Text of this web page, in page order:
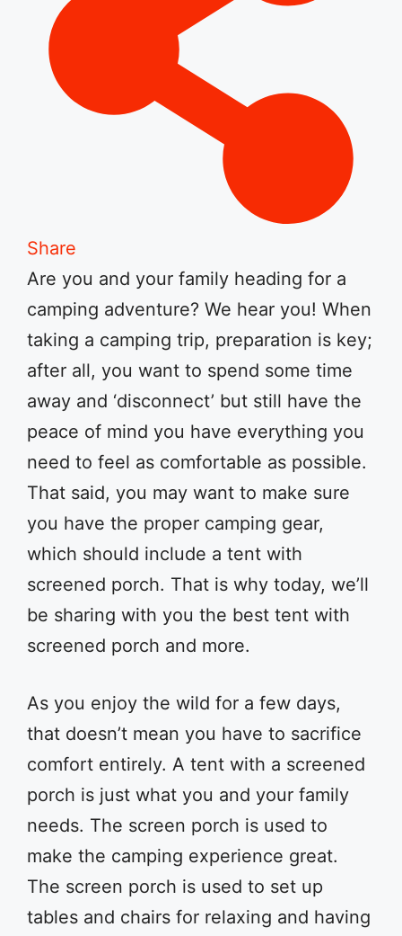
Share
Are you and your family heading for a
camping adventure? We hear you! When
taking a camping trip, preparation is key;
after all, you want to spend some time
away and ‘disconnect’ but still have the
peace of mind you have everything you
need to feel as comfortable as possible.
That said, you may want to make sure
you have the proper camping gear,
which should include a tent with
screened porch. That is why today, we’ll
be sharing with you the best tent with
screened porch and more.
As you enjoy the wild for a few days,
that doesn’t mean you have to sacrifice
comfort entirely. A tent with a screened
porch is just what you and your family
needs. The screen porch is used to
make the camping experience great.
The screen porch is used to set up
tables and chairs for relaxing and having